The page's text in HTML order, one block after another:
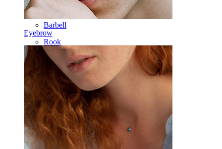
Eyebrow
Barbell
Rook
Daith
Horseshoe
Ring
Tools
Curved Barbell
Lobe